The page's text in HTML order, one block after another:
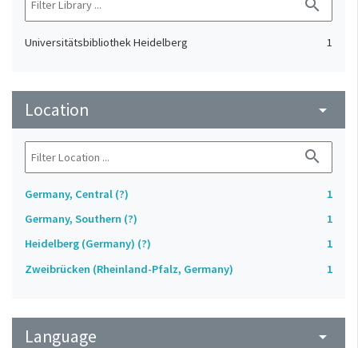
search
Universitätsbibliothek Heidelberg 1
Location arrow_drop_down
search
Germany, Central (?)
1
Germany, Southern (?)
1
Heidelberg (Germany) (?)
1
Zweibrücken (Rheinland-Pfalz, Germany)
1
Language arrow_drop_down